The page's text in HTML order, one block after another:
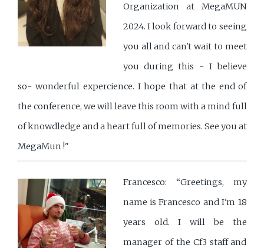
Organization at MegaMUN
2024. I look forward to seeing
you all and can't wait to meet
you during this - I believe
so- wonderful expercience. I hope that at the end of
the conference, we will leave this room with a mind full
of knowdledge and a heart full of memories. See you at
MegaMun !"
Francesco: “Greetings, my
name is Francesco and I'm 18
years old. I will be the
manager of the Cf3 staff and